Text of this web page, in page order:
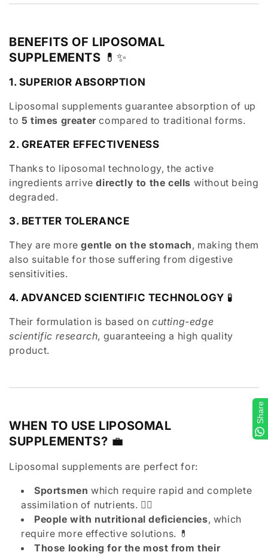
BENEFITS OF LIPOSOMAL
SUPPLEMENTS 💊✨
1. SUPERIOR ABSORPTION
Liposomal supplements guarantee absorption of up
to 5 times greatercompared to traditional forms.
2. GREATER EFFECTIVENESS
Thanks to liposomal technology, the active
ingredients arrivedirectly to the cells without being
degraded.
3. BETTER TOLERANCE
They are moregentle on the stomach, making them
also suitable for those suffering from digestive
sensitivities.
4. ADVANCED SCIENTIFIC TECHNOLOGY 🧪
Their formulation is based on cutting-edge
scientific research, guaranteeing a high quality
product.
WHEN TO USE LIPOSOMAL
SUPPLEMENTS? 💼
Liposomal supplements are perfect for:
Sportsmen which require rapid and complete
assimilation of nutrients. 🏋️‍♂️
People with nutritional deficiencies, which
require more effective solutions. 💊
Those looking for the most from their
Share